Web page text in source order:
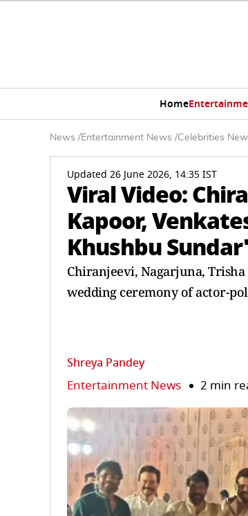
Home
News /Entertainment News /Celebrities
Updated 26 June 2026, 14:35 IST
Viral Video:
Kapoor,
Khushbu
Chiranjeevi, Nagarjuna,
wedding ceremony of actor-
Shreya Pandey
Entertainment News 2 min